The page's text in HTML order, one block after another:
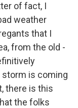
of fact, I
weather
that I
from the old -
storm is coming
there is this
the folks